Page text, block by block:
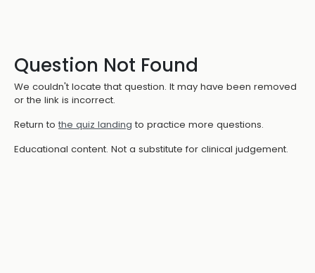
Question Not Found
We couldn't locate that question. It may have been removed
or the link is incorrect.
Return to the quiz landing to practice more questions.
Educational content. Not a substitute for clinical judgement.